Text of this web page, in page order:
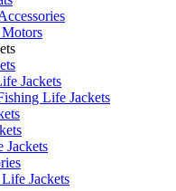
Jackets
Life Jackets
Jackets
Jackets